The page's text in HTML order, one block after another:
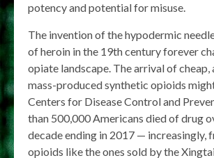
potency and potential for misuse.
The invention of the hypodermic
of heroin in the 19th century forever
opiate landscape. The arrival of cheap,
mass-produced synthetic opioids
Centers for Disease Control and
than 500,000 Americans died of drug
decade ending in 2017 — increasingly,
opioids like the ones sold by the